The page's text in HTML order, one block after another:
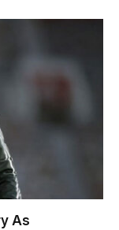
As